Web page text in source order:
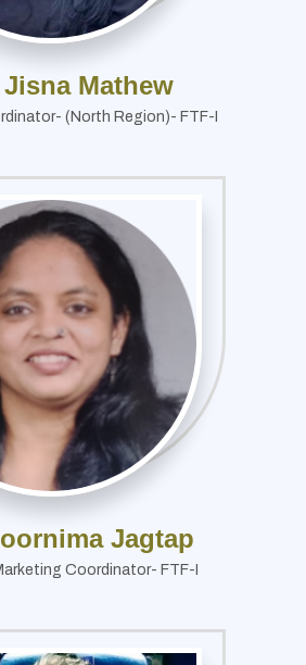
Mathew
(North Region)- FTF-I
Jagtap
Coordinator- FTF-I